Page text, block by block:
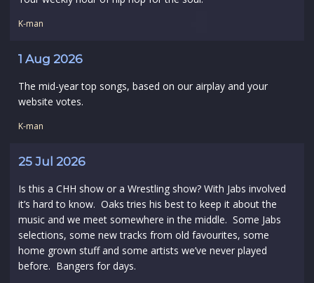
K-man
1 Aug 2026
The mid-year top songs, based on our airplay and your
website votes.
K-man
25 Jul 2026
Is this a CHH show or a Wrestling show? With Jabs involved
it’s hard to know. Oaks tries his best to keep it about the
music and we meet somewhere in the middle. Some Jabs
selections, some new tracks from old favourites, some
home grown stuff and some artists we’ve never played
before. Bangers for days.